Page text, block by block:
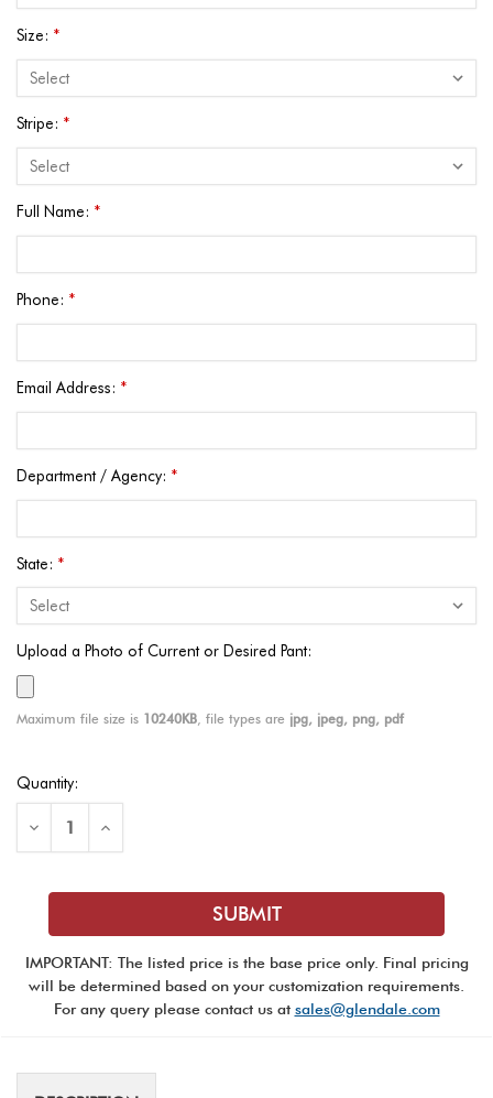
Size: *
Stripe: *
Full Name: *
Phone: *
Email Address: *
Department / Agency: *
State: *
Upload a Photo of Current or Desired Pant:
Maximum file size is 10240KB, file types are jpg, jpeg, png, pdf
Current
Stock:
Quantity:
Decrease
of
Guard
Increase
of
Guard
IMPORTANT: The listed price is the base price only. Final pricing
will be determined based on your customization requirements.
For any query please contact us at sales@glendale.com